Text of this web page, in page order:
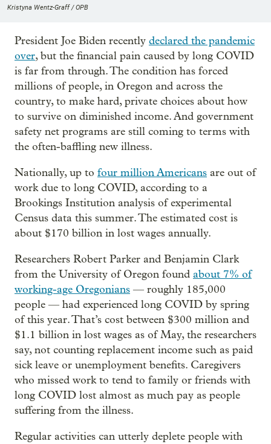
Kristyna Wentz-Graff / OPB
President Joe Biden recently declared the pandemic
over, but the financial pain caused by long COVID
is far from through. The condition has forced
millions of people, in Oregon and across the
country, to make hard, private choices about how
to survive on diminished income. And government
safety net programs are still coming to terms with
the often-baffling new illness.
Nationally, up to four million Americans are out of
work due to long COVID, according to a
Brookings Institution analysis of experimental
Census data this summer. The estimated cost is
about $170 billion in lost wages annually.
Researchers Robert Parker and Benjamin Clark
from the University of Oregon found about 7% of
working-age Oregonians — roughly 185,000
people — had experienced long COVID by spring
of this year. That’s cost between $300 million and
$1.1 billion in lost wages as of May, the researchers
say, not counting replacement income such as paid
sick leave or unemployment benefits. Caregivers
who missed work to tend to family or friends with
long COVID lost almost as much pay as people
suffering from the illness.
Regular activities can utterly deplete people with